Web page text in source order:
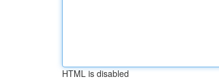
HTML is disabled